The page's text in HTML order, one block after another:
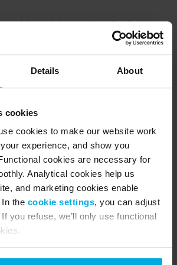
Details About
cookies
cookies to make our website work
experience, and show you
cookies are necessary for
Analytical cookies help us
and marketing cookies enable
the cookie settings, you can adjust
you refuse, we’ll only use functional
with a high-quality bike (or
😉) built for the city. At
10–15 minutes to get
If the damage is significant
time to fix the bike, we'll swap
world’s first ‘bicycle as a
Since 2014, we’ve evolved